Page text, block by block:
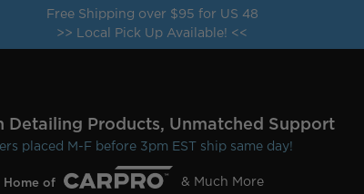
Free Shipping over $95 for US 48
>> Local Pick Up Available! <<
Detailing Products, Unmatched Support
placed M-F before 3pm EST ship same day!
Home of & Much More